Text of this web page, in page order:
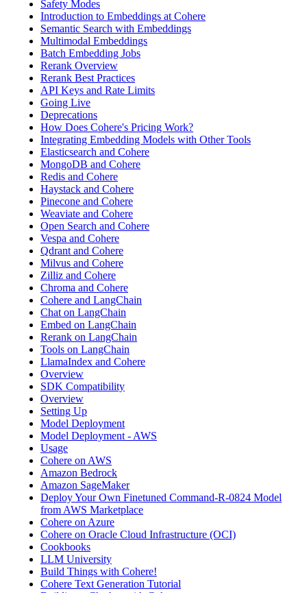
Safety Modes
Introduction to Embeddings at Cohere
Semantic Search with Embeddings
Multimodal Embeddings
Batch Embedding Jobs
Rerank Overview
Rerank Best Practices
API Keys and Rate Limits
Going Live
Deprecations
How Does Cohere's Pricing Work?
Integrating Embedding Models with Other Tools
Elasticsearch and Cohere
MongoDB and Cohere
Redis and Cohere
Haystack and Cohere
Pinecone and Cohere
Weaviate and Cohere
Open Search and Cohere
Vespa and Cohere
Qdrant and Cohere
Milvus and Cohere
Zilliz and Cohere
Chroma and Cohere
Cohere and LangChain
Chat on LangChain
Embed on LangChain
Rerank on LangChain
Tools on LangChain
LlamaIndex and Cohere
Overview
SDK Compatibility
Overview
Setting Up
Model Deployment
Model Deployment - AWS
Usage
Cohere on AWS
Amazon Bedrock
Amazon SageMaker
Deploy Your Own Finetuned Command-R-0824 Model
from AWS Marketplace
Cohere on Azure
Cohere on Oracle Cloud Infrastructure (OCI)
Cookbooks
LLM University
Build Things with Cohere!
Cohere Text Generation Tutorial